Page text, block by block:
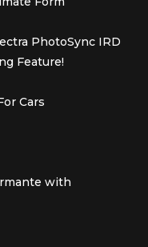
PhotoSync IRD
Feature!
Cars
with